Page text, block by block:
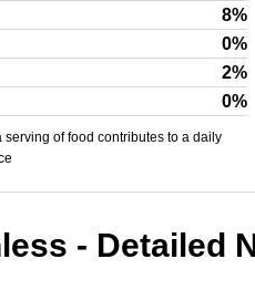
8%
0%
2%
0%
of food contributes to a daily
- Detailed